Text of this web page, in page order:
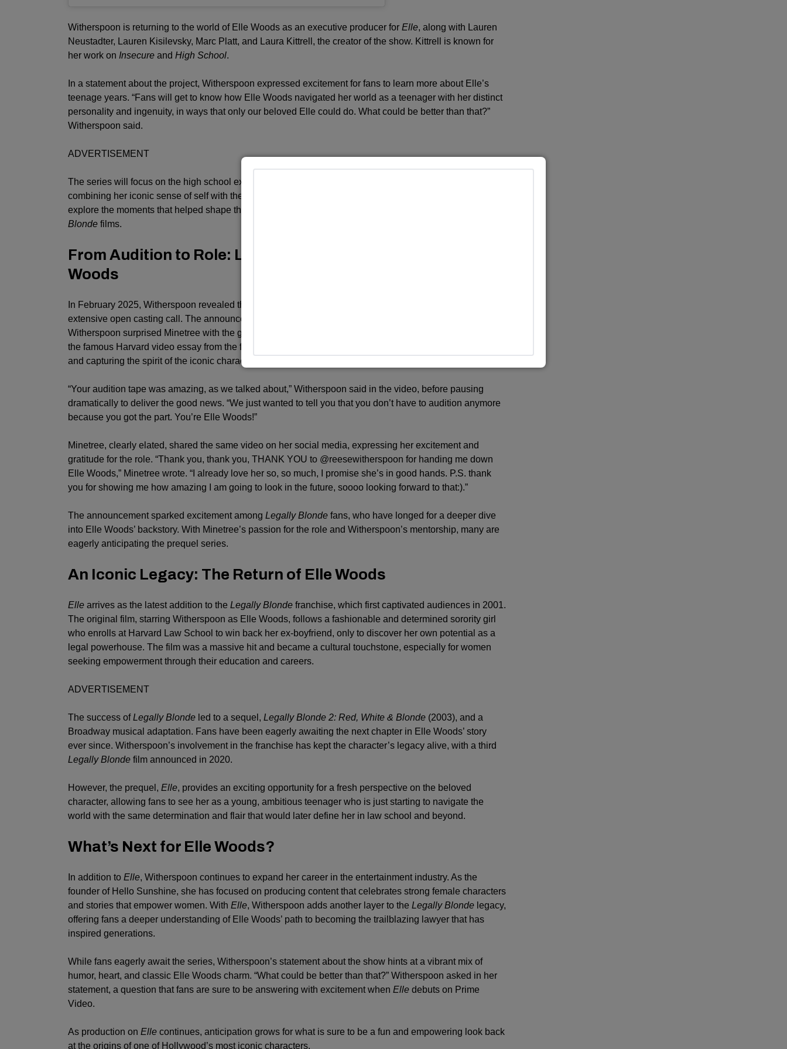
Witherspoon is returning to the world of Elle Woods as an executive producer for Elle, along with Lauren
Neustadter, Lauren Kisilevsky, Marc Platt, and Laura Kittrell, the creator of the show. Kittrell is known for
her work on Insecureand High School.
In a statement about the project, Witherspoon expressed excitement for fans to learn more about Elle’s
teenage years. “Fans will get to know how Elle Woods navigated her world as a teenager with her distinct
personality and ingenuity, in ways that only our beloved Elle could do. What could be better than that?”
Witherspoon said.
ADVERTISEMENT
The series will focus on the high school experiences that contributed to Elle’s distinctive character,
combining her iconic sense of self with the personal challenges she faced while growing up.
explore the moments that helped shape the young woman audiences later came to adore in the
Blondefilms.
From Audition to Role: Lexi Minetree’s Big Break as Elle
Woods
In February 2025, Witherspoon revealed that Lexi Minetree had been cast as the new Elle Woods, after an
extensive open casting call. The announcement came through a heartwarming Instagram video where
Witherspoon surprised Minetree with the good news. The moment featured a video of Minetree recreating
the famous Harvard video essay from the first
and capturing the spirit of the iconic character.
“Your audition tape was amazing, as we talked about,” Witherspoon said in the video, before pausing
dramatically to deliver the good news. “We just wanted to tell you that you don’t have to audition anymore
because you got the part. You’re Elle Woods!”
Minetree, clearly elated, shared the same video on her social media, expressing her excitement and
gratitude for the role. “Thank you, thank you, THANK YOU to @reesewitherspoon for handing me down
Elle Woods,” Minetree wrote. “I already love her so, so much, I promise she’s in good hands. P.S. thank
you for showing me how amazing I am going to look in the future, soooo looking forward to that:).”
The announcement sparked excitement among Legally Blondefans, who have longed for a deeper dive
into Elle Woods’ backstory. With Minetree’s passion for the role and Witherspoon’s mentorship, many are
eagerly anticipating the prequel series.
An Iconic Legacy: The Return of Elle Woods
Ellearrives as the latest addition to the Legally Blondefranchise, which first captivated audiences in 2001.
The original film, starring Witherspoon as Elle Woods, follows a fashionable and determined sorority girl
who enrolls at Harvard Law School to win back her ex-boyfriend, only to discover her own potential as a
legal powerhouse. The film was a massive hit and became a cultural touchstone, especially for women
seeking empowerment through their education and careers.
ADVERTISEMENT
The success ofLegally Blondeled to a sequel, Legally Blonde 2: Red, White & Blonde(2003), and a
Broadway musical adaptation. Fans have been eagerly awaiting the next chapter in Elle Woods’ story
ever since. Witherspoon’s involvement in the franchise has kept the character’s legacy alive, with a third
Legally Blondefilm announced in 2020.
However, the prequel, Elle, provides an exciting opportunity for a fresh perspective on the beloved
character, allowing fans to see her as a young, ambitious teenager who is just starting to navigate the
world with the same determination and flair that would later define her in law school and beyond.
What’s Next for Elle Woods?
In addition to Elle, Witherspoon continues to expand her career in the entertainment industry. As the
founder of Hello Sunshine, she has focused on producing content that celebrates strong female characters
and stories that empower women. With Elle, Witherspoon adds another layer to the Legally Blondelegacy,
offering fans a deeper understanding of Elle Woods’ path to becoming the trailblazing lawyer that has
inspired generations.
While fans eagerly await the series, Witherspoon’s statement about the show hints at a vibrant mix of
humor, heart, and classic Elle Woods charm. “What could be better than that?” Witherspoon asked in her
statement, a question that fans are sure to be answering with excitement when Elledebuts on Prime
Video.
As production on Ellecontinues, anticipation grows for what is sure to be a fun and empowering look back
at the origins of one of Hollywood’s most iconic characters.